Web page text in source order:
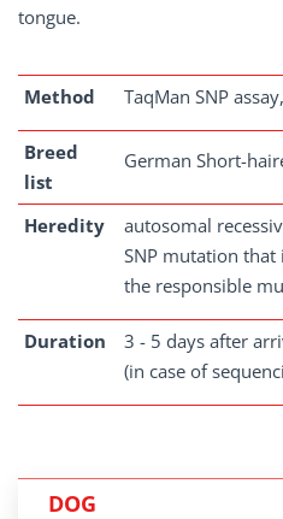
tongue.
Method TaqMan SNP
Breed
list
German Short-
Heredity
autosomal
SNP mutation
the responsible
Duration
3 - 5 days after
(in case of
DOG